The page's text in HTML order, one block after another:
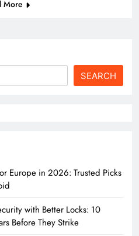
More
SEARCH
Europe in 2026: Trusted Picks
with Better Locks: 10
Before They Strike